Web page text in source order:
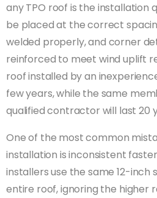
any TPO roof is the installation
be placed at the correct
welded properly, and corner
reinforced to meet wind uplift
roof installed by an
few years, while the same
qualified contractor will last 20
One of the most common
installation is inconsistent
installers use the same 12-inch
entire roof, ignoring the higher